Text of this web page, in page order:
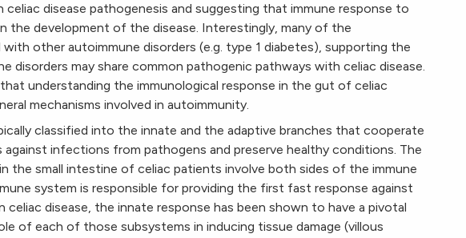
celiac disease pathogenesis and suggesting that immune response to
the development of the disease. Interestingly, many of the
other autoimmune disorders (e.g. type 1 diabetes), supporting the
disorders may share common pathogenic pathways with celiac disease.
understanding the immunological response in the gut of celiac
mechanisms involved in autoimmunity.
classified into the innate and the adaptive branches that cooperate
infections from pathogens and preserve healthy conditions. The
the small intestine of celiac patients involve both sides of the immune
system is responsible for providing the first fast response against
celiac disease, the innate response has been shown to have a pivotal
of each of those subsystems in inducing tissue damage (villous